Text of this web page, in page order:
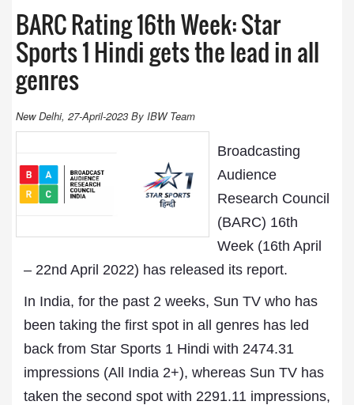
BARC Rating 16th Week: Star
Sports 1 Hindi gets the lead in all
genres
New Delhi, 27-April-2023 By IBW Team
Broadcasting
Audience
Research Council
(BARC) 16th
Week (16th April
– 22nd April 2022) has released its report.
In India, for the past 2 weeks, Sun TV who has
been taking the first spot in all genres has led
back from Star Sports 1 Hindi with 2474.31
impressions (All India 2+), whereas Sun TV has
taken the second spot with 2291.11 impressions,